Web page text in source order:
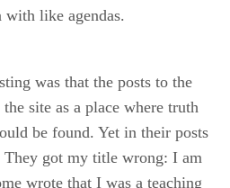
like agendas.
was that the posts to the
site as a place where truth
be found. Yet in their posts
They got my title wrong: I am
wrote that I was a teaching